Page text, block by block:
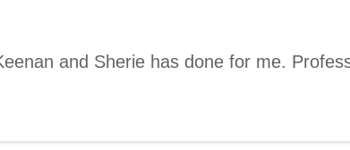
and Sherie has done for me.